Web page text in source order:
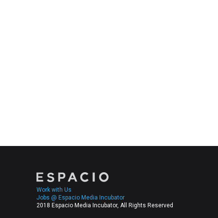
Work with Us
Jobs @ Espacio Media Incubator
2018 Espacio Media Incubator, All Rights Reserved